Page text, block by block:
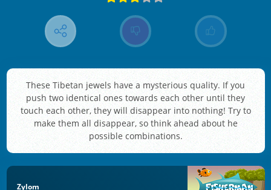
These Tibetan jewels have a mysterious quality. If you
push two identical ones towards each other until they
touch each other, they will disappear into nothing! Try to
make them all disappear, so think ahead about he
possible combinations.
Zylom